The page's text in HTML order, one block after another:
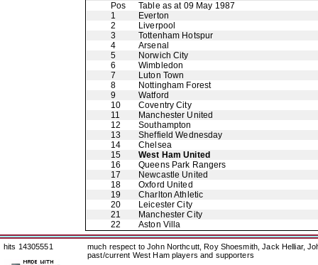
Pos
Table as at 09 May 1987
1
Everton
2
Liverpool
3
Tottenham Hotspur
4
Arsenal
5
Norwich City
6
Wimbledon
7
Luton Town
8
Nottingham Forest
9
Watford
10
Coventry City
11
Manchester United
12
Southampton
13
Sheffield Wednesday
14
Chelsea
15
West Ham United
16
Queens Park Rangers
17
Newcastle United
18
Oxford United
19
Charlton Athletic
20
Leicester City
21
Manchester City
22
Aston Villa
hits 14305551
much respect to John Northcutt, Roy Shoesmith, Jack Helliar,
past/current West Ham players and supporters